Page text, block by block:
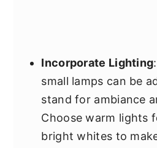
Incorporate Lighting
small lamps can be
stand for ambiance
Choose warm lights
bright whites to